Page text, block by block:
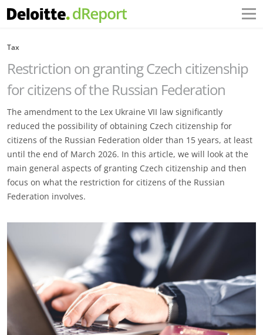
Tax
Restriction on granting Czech citizenship
for citizens of the Russian Federation
The amendment to the Lex Ukraine VII law significantly
reduced the possibility of obtaining Czech ‎citizenship for
citizens of the Russian Federation older than 15 years, at least
until the end of March ‎‎2026. In this article, we will look at the
main general aspects of granting Czech citizenship and then
‎focus on what the restriction for citizens of the Russian
Federation involves.‎